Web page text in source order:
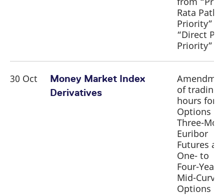
Rata Path
Priority” to
“Direct
Priority”
30 Oct
Money Market Index
Derivatives
of trading
hours for
Options on
Three-
Euribor
Futures
One- to
Four-Year
Mid-Curve
Options